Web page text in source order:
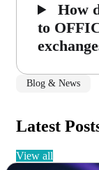
How
to
Blog & News
Latest
view all